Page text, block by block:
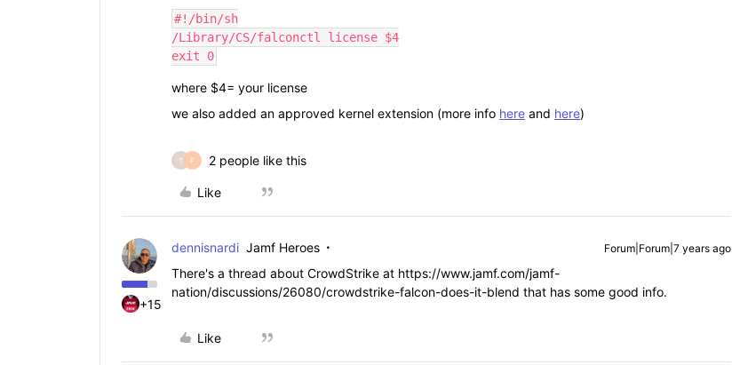
#!/bin/sh
/Library/CS/falconctl license $4
exit 0
where $4= your license
we also added an approved kernel extension (more info here and here)
T F 2 people like this
Like
+15
dennisnardi Jamf Heroes Forum|Forum|7 years ago
There's a thread about CrowdStrike at https://www.jamf.com/jamf-
nation/discussions/26080/crowdstrike-falcon-does-it-blend that has some good info.
Like